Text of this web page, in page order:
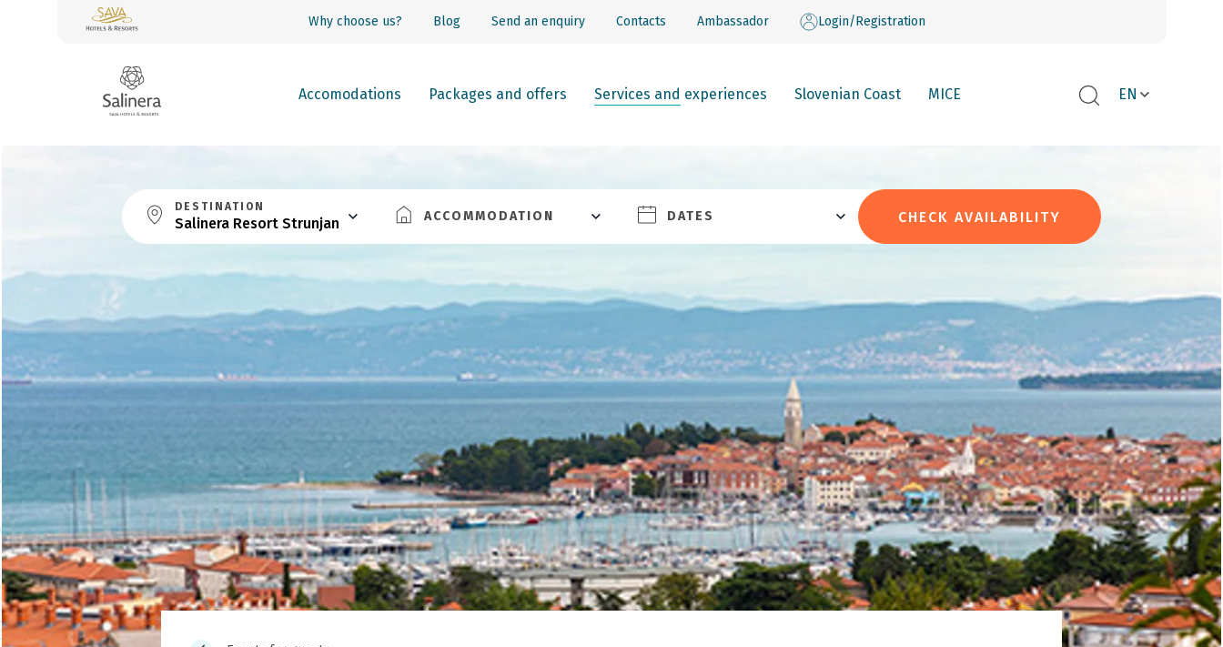
Why choose us? Blog Send an enquiry Contacts Ambassador Login/Registration
Accomodations Packages and offers Services and experiences Slovenian Coast MICE EN
DESTINATION
Salinera Resort Strunjan ACCOMMODATION DATES CHECK AVAILABILITY